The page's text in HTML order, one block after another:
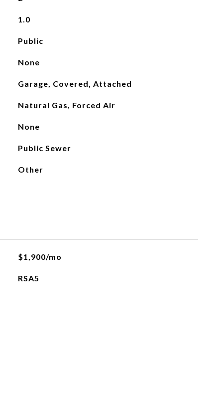
1.0
Public
None
Garage, Covered, Attached
Natural Gas, Forced Air
None
Public Sewer
Other
$1,900/mo
RSA5